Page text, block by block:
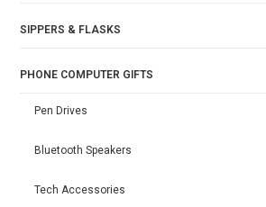
SIPPERS & FLASKS
PHONE COMPUTER GIFTS
Pen Drives
Bluetooth Speakers
Tech Accessories